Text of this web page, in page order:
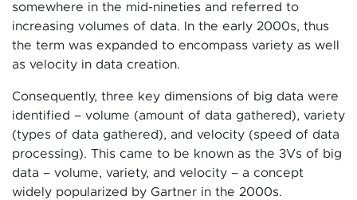
somewhere in the mid-nineties and referred to
increasing volumes of data. In the early 2000s, thus
the term was expanded to encompass variety as well
as velocity in data creation.
Consequently, three key dimensions of big data were
identified – volume (amount of data gathered), variety
(types of data gathered), and velocity (speed of data
processing). This came to be known as the 3Vs of big
data – volume, variety, and velocity – a concept
widely popularized by Gartner in the 2000s.